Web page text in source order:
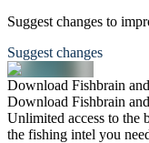
Suggest changes to
Suggest changes
Download Fishbrain
Download Fishbrain
Unlimited access to the
the fishing intel you